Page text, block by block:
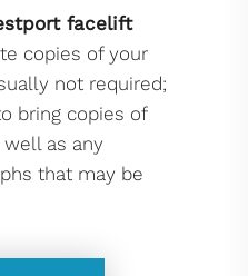
facelift
copies of your
not required;
bring copies of
as any
that may be